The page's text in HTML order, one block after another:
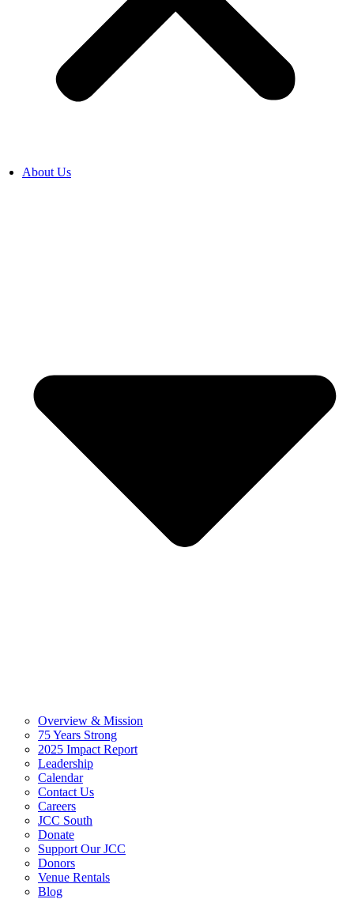
About Us
Overview & Mission
75 Years Strong
2025 Impact Report
Leadership
Calendar
Contact Us
Careers
JCC South
Donate
Support Our JCC
Donors
Venue Rentals
Blog